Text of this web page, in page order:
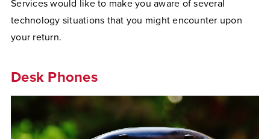
Services would like to make you aware of several
technology situations that you might encounter upon
your return.
Desk Phones